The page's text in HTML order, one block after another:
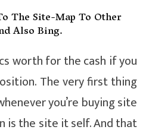
The Site-Map To Other
Also Bing.
worth for the cash if you
The very first thing
you’re buying site
is the site it self. And that